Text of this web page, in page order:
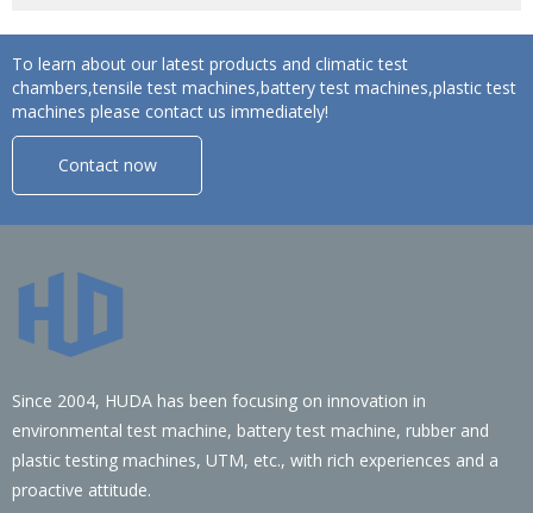
To learn about our latest products and climatic test
chambers,tensile test machines,battery test machines,plastic test
machines please contact us immediately!
Contact now
Since 2004, HUDA has been focusing on innovation in
environmental test machine, battery test machine, rubber and
plastic testing machines, UTM, etc., with rich experiences and a
proactive attitude.